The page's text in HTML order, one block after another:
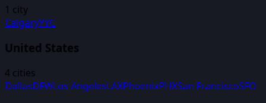
1 city
CalgaryYYC
United States
4 cities
DallasDFWLos AngelesLAXPhoenixPHXSan FranciscoSFO